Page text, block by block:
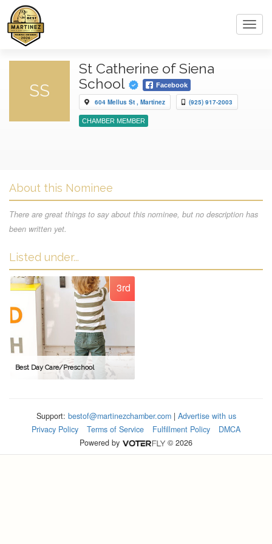
SS
St Catherine of Siena
School
Facebook
604 Mellus St , Martinez (925) 917-2003
CHAMBER MEMBER
About this Nominee
There are great things to say about this nominee, but no description has
been written yet.
Listed under...
3rd
Best Day Care/Preschool
Support: bestof@martinezchamber.com| Advertise with us
Privacy Policy
Terms of Service Fulfillment Policy
DMCA
Powered by
© 2026